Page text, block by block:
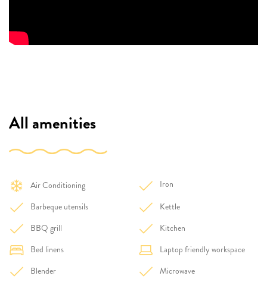
All amenities
Air Conditioning
Barbeque utensils
BBQ grill
Bed linens
Blender
Iron
Kettle
Kitchen
Laptop friendly workspace
Microwave